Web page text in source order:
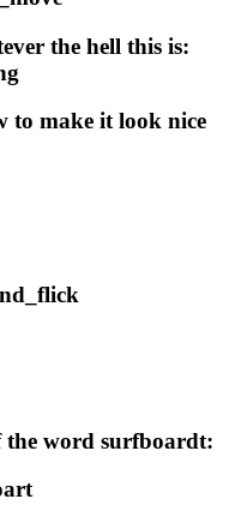
the hell this is:
to make it look nice
the word surfboardt: